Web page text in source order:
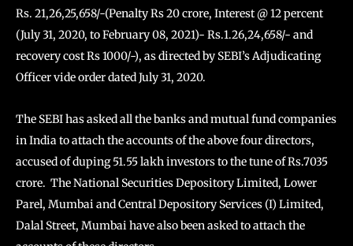
Rs. 21,26,25,658/-(Penalty Rs 20 crore, Interest @ 12 percent
(July 31, 2020, to February 08, 2021)- Rs.1.26,24,658/- and
recovery cost Rs 1000/-), as directed by SEBI’s Adjudicating
Officer vide order dated July 31, 2020.
The SEBI has asked all the banks and mutual fund companies
in India to attach the accounts of the above four directors,
accused of duping 51.55 lakh investors to the tune of Rs.7035
crore. The National Securities Depository Limited, Lower
Parel, Mumbai and Central Depository Services (I) Limited,
Dalal Street, Mumbai have also been asked to attach the